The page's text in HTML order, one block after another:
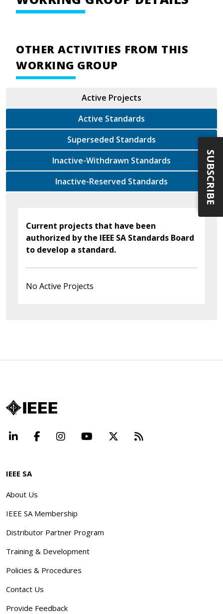
OTHER ACTIVITIES FROM THIS
WORKING GROUP
Active Projects
Active Standards
Superseded Standards
Inactive-Withdrawn Standards
Inactive-Reserved Standards
Current projects that have been
authorized by the IEEE SA Standards Board
to develop a standard.
No Active Projects
LinkedInFacebookInstagramYouTube Beyond
IEEE SA
About Us
IEEE SA Membership
Distributor Partner Program
Training & Development
Policies & Procedures
Contact Us
Provide Feedback
SUBSCRIBE